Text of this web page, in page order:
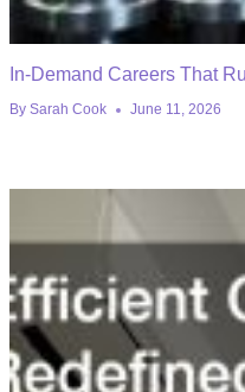
In-Demand Careers That
By Sarah Cook June 11, 2026